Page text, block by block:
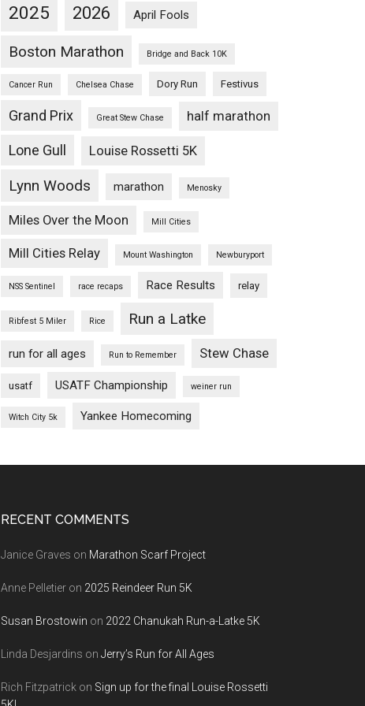
2025 2026 April Fools
Boston Marathon Bridge and Back 10K
Cancer Run Chelsea Chase Dory Run Festivus
Grand Prix Great Stew Chase half marathon
Lone Gull Louise Rossetti 5K
Lynn Woods marathon Menosky
Miles Over the Moon Mill Cities
Mill Cities Relay Mount Washington Newburyport
NSS Sentinel race recaps Race Results relay
Ribfest 5 Miler Rice Run a Latke
run for all ages Run to Remember Stew Chase
usatf USATF Championship weiner run
Witch City 5k Yankee Homecoming
RECENT COMMENTS
Janice Graves on Marathon Scarf Project
Anne Pelletier on 2025 Reindeer Run 5K
Susan Brostowin on 2022 Chanukah Run-a-Latke 5K
Linda Desjardins on Jerry’s Run for All Ages
Rich Fitzpatrick on Sign up for the final Louise Rossetti